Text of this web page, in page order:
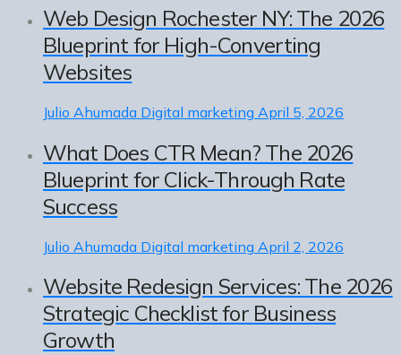
Web Design Rochester NY: The 2026
Blueprint for High-Converting
Websites
Julio Ahumada Digital marketing April 5, 2026
What Does CTR Mean? The 2026
Blueprint for Click-Through Rate
Success
Julio Ahumada Digital marketing April 2, 2026
Website Redesign Services: The 2026
Strategic Checklist for Business
Growth